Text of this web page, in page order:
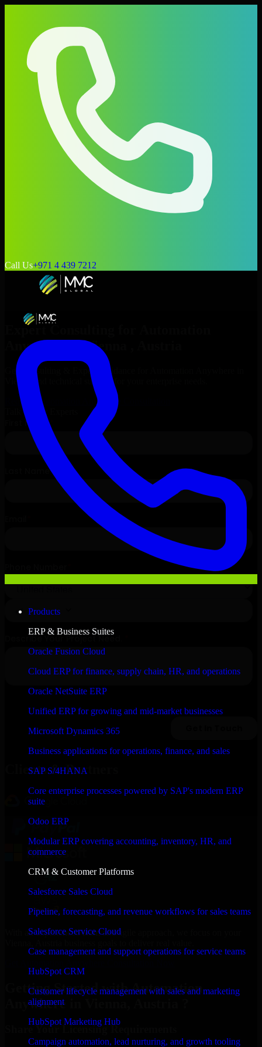
Call Us+971 4 439 7212
Products
ERP & Business Suites
Oracle Fusion Cloud
Cloud ERP for finance, supply chain, HR, and operations
Oracle NetSuite ERP
Unified ERP for growing and mid-market businesses
Microsoft Dynamics 365
Business applications for operations, finance, and sales
SAP S/4HANA
Core enterprise processes powered by SAP's modern ERP
suite
Odoo ERP
Modular ERP covering accounting, inventory, HR, and
commerce
CRM & Customer Platforms
Salesforce Sales Cloud
Pipeline, forecasting, and revenue workflows for sales teams
Salesforce Service Cloud
Case management and support operations for service teams
HubSpot CRM
Customer lifecycle management with sales and marketing
alignment
HubSpot Marketing Hub
Campaign automation, lead nurturing, and growth tooling
Expert Consulting for
Anywhere
inVienna
Get Consulting & Expert Guidance for
Vienna
and technical support for your enterprise needs.
Request
Automation Anywhere
Talk to Our Experts
Clients & Partners
With an experienced team and agile approach, we focus on your
Getting Started with Automation
Anywhere in Vienna, Austria ?
Share Your Licensing Requirements